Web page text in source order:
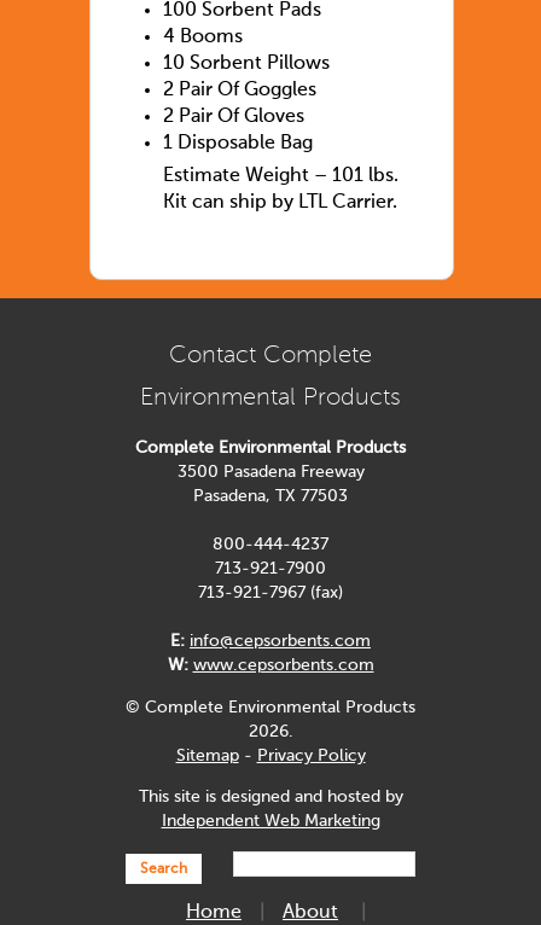
100 Sorbent Pads
4 Booms
10 Sorbent Pillows
2 Pair Of Goggles
2 Pair Of Gloves
1 Disposable Bag
Estimate Weight – 101 lbs.
Kit can ship by LTL Carrier.
Contact Complete
Environmental Products
Complete Environmental Products
3500 Pasadena Freeway
Pasadena, TX 77503
800-444-4237
713-921-7900
713-921-7967 (fax)
E: info@cepsorbents.com
W: www.cepsorbents.com
© Complete Environmental Products
2026.
Sitemap- Privacy Policy
This site is designed and hosted by
Independent Web Marketing
Search
Home About